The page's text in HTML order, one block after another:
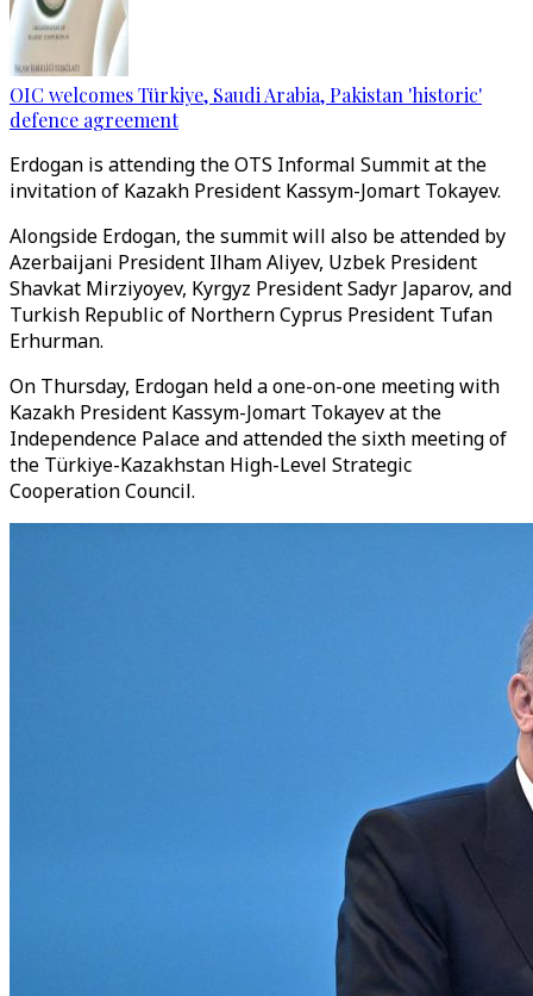
OIC welcomes Türkiye, Saudi Arabia, Pakistan 'historic'
defence agreement
Erdogan is attending the OTS Informal Summit at the
invitation of Kazakh President Kassym-Jomart Tokayev.
Alongside Erdogan, the summit will also be attended by
Azerbaijani President Ilham Aliyev, Uzbek President
Shavkat Mirziyoyev, Kyrgyz President Sadyr Japarov, and
Turkish Republic of Northern Cyprus President Tufan
Erhurman.
On Thursday, Erdogan held a one-on-one meeting with
Kazakh President Kassym-Jomart Tokayev at the
Independence Palace and attended the sixth meeting of
the Türkiye-Kazakhstan High-Level Strategic
Cooperation Council.